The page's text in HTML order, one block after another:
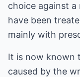
choice against
have been
mainly with
It is now known
caused by the